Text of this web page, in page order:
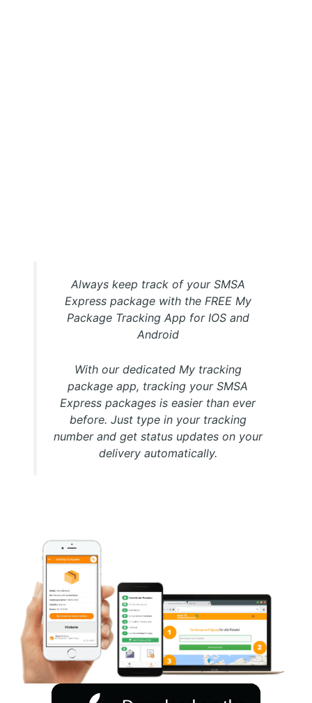
Always keep track of your SMSA
Express package with the FREE My
Package Tracking App for IOS and
Android
With our dedicated My tracking
package app, tracking your SMSA
Express packages is easier than ever
before. Just type in your tracking
number and get status updates on your
delivery automatically.